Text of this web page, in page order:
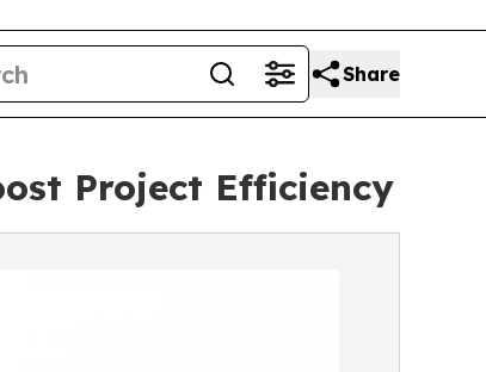
Share
Project Efficiency